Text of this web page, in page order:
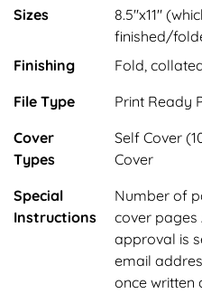
Sizes
8.5"x11"
finished/
Finishing
Fold,
File Type
Print Ready
Cover
Types
Self Cover
Cover
Special
Instructions
Number of
cover pages
approval is
email
once written